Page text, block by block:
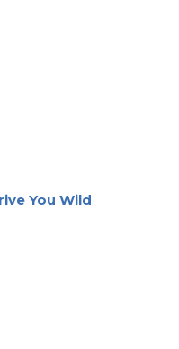
You Wild